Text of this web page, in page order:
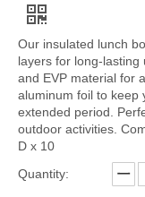
Our insulated lunch
layers for long-lasting
and EVP material for
aluminum foil to keep
extended period.
outdoor activities.
D x 10
Quantity: